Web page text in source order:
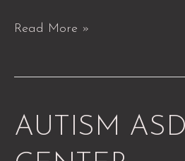
Read More »
AUTISM ASD
AUTISM